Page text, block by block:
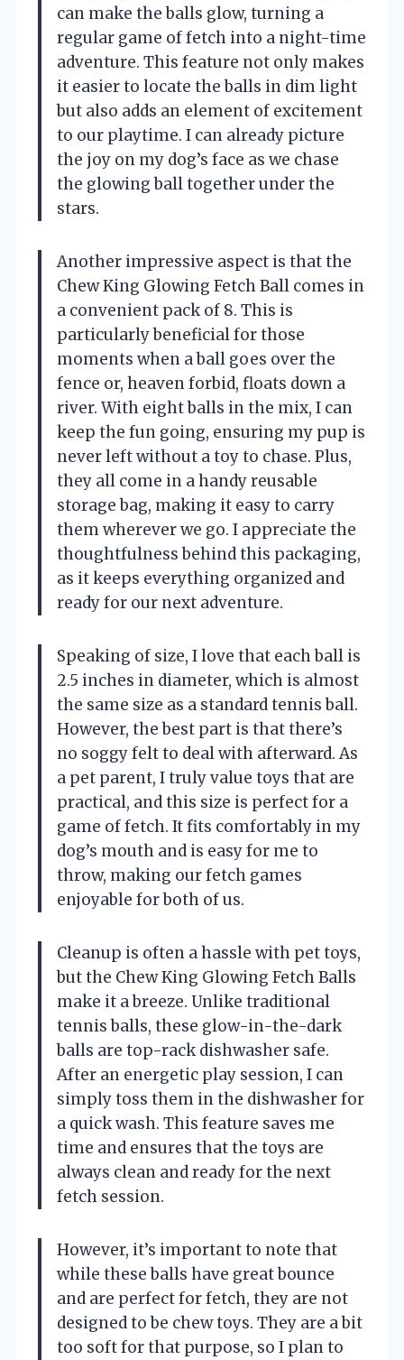
can make the balls glow, turning a
regular game of fetch into a night-time
adventure. This feature not only makes
it easier to locate the balls in dim light
but also adds an element of excitement
to our playtime. I can already picture
the joy on my dog’s face as we chase
the glowing ball together under the
stars.
Another impressive aspect is that the
Chew King Glowing Fetch Ball comes in
a convenient pack of 8. This is
particularly beneficial for those
moments when a ball goes over the
fence or, heaven forbid, floats down a
river. With eight balls in the mix, I can
keep the fun going, ensuring my pup is
never left without a toy to chase. Plus,
they all come in a handy reusable
storage bag, making it easy to carry
them wherever we go. I appreciate the
thoughtfulness behind this packaging,
as it keeps everything organized and
ready for our next adventure.
Speaking of size, I love that each ball is
2.5 inches in diameter, which is almost
the same size as a standard tennis ball.
However, the best part is that there’s
no soggy felt to deal with afterward. As
a pet parent, I truly value toys that are
practical, and this size is perfect for a
game of fetch. It fits comfortably in my
dog’s mouth and is easy for me to
throw, making our fetch games
enjoyable for both of us.
Cleanup is often a hassle with pet toys,
but the Chew King Glowing Fetch Balls
make it a breeze. Unlike traditional
tennis balls, these glow-in-the-dark
balls are top-rack dishwasher safe.
After an energetic play session, I can
simply toss them in the dishwasher for
a quick wash. This feature saves me
time and ensures that the toys are
always clean and ready for the next
fetch session.
However, it’s important to note that
while these balls have great bounce
and are perfect for fetch, they are not
designed to be chew toys. They are a bit
too soft for that purpose, so I plan to